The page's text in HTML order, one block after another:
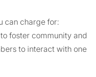
can charge for:
foster community and
to interact with one